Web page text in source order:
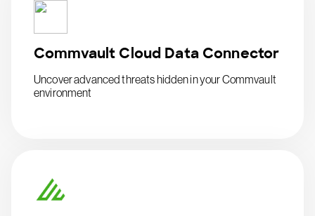
Commvault Cloud Data Connector
Uncover advanced threats hidden in your Commvault
environment